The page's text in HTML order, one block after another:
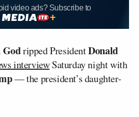
video ads? Subscribe to
Godripped PresidentDonald
interviewSaturday night with
— the president’s daughter-